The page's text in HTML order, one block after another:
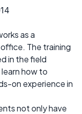
as a
The training
in the field
how to
on experience in
not only have